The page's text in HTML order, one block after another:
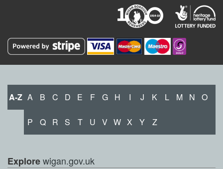
A-Z A B C D E F G H I J K L M N O
P Q R S T U V W X Y Z
Explorewigan.gov.uk